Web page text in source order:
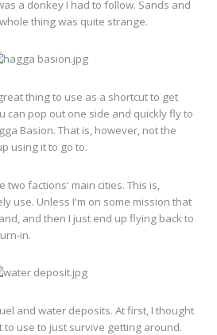
a donkey I had to follow. Sands and
thing was quite strange.
thing to use as a shortcut to get
can pop out one side and quickly fly to
Basion. That is, however, not the
using it to go to.
two factions' main cities. This is,
use. Unless I'm on some mission that
and then I just end up flying back to
in.
and water deposits. At first, I thought
use to just survive getting around.